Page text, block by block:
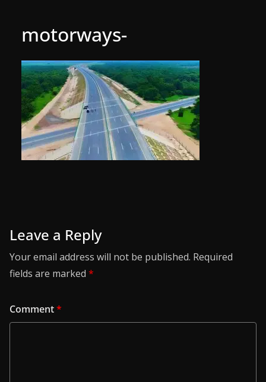
motorways-
Leave a Reply
Your email address will not be published. Required
fields are marked *
Comment*